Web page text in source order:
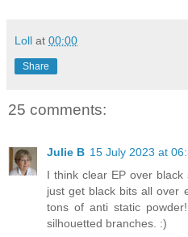
Loll at 00:00
Share
25 comments:
Julie B 15 July 2023 at
I think clear EP over
just get black bits all over
tons of anti static
silhouetted branches. :)